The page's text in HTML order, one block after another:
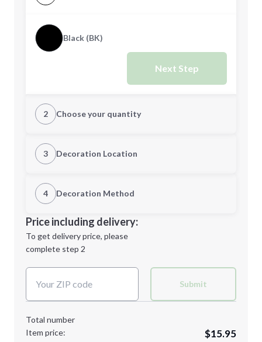
Black (BK)
Next Step
2 Choose your quantity
Quantity
Minimum order quantity is
Next Step
3 Decoration Location
1st Location
Decoration Location
4 Decoration Method
1st
location:
Decoration Method:
Price including delivery:
To get delivery price, please
complete step 2
Submit
Total number
Item price:
$15.95